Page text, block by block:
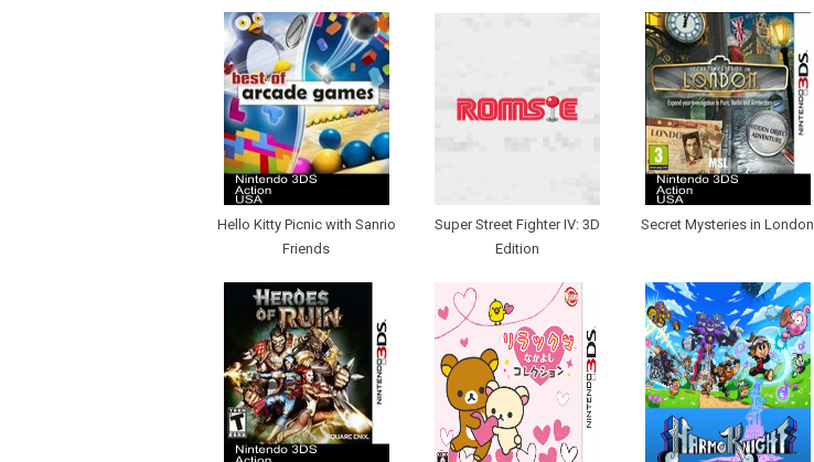
Hello Kitty Picnic with Sanrio
Friends
Super Street Fighter IV: 3D
Edition
Secret Mysteries in London